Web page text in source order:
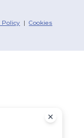
Policy |Cookies